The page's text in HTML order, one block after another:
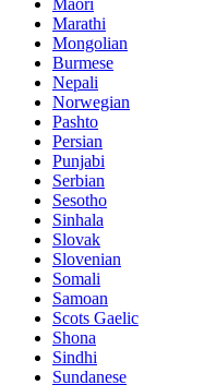
Maori
Marathi
Mongolian
Burmese
Nepali
Norwegian
Pashto
Persian
Punjabi
Serbian
Sesotho
Sinhala
Slovak
Slovenian
Somali
Samoan
Scots Gaelic
Shona
Sindhi
Sundanese